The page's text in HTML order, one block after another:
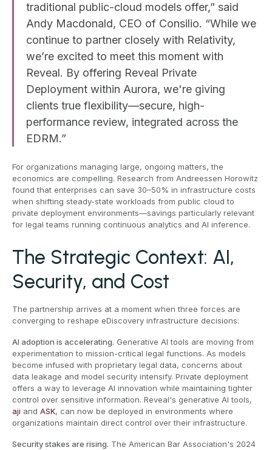
traditional public-cloud models offer,” said
Andy Macdonald, CEO of Consilio. “While we
continue to partner closely with Relativity,
we’re excited to meet this moment with
Reveal. By offering Reveal Private
Deployment within Aurora, we're giving
clients true flexibility—secure, high-
performance review, integrated across the
EDRM.”
For organizations managing large, ongoing matters, the
economics are compelling. Research from Andreessen Horowitz
found that enterprises can save 30–50% in infrastructure costs
when shifting steady-state workloads from public cloud to
private deployment environments—savings particularly relevant
for legal teams running continuous analytics and AI inference.
The Strategic Context: AI,
Security, and Cost
The partnership arrives at a moment when three forces are
converging to reshape eDiscovery infrastructure decisions:
AI adoption is accelerating. Generative AI tools are moving from
experimentation to mission-critical legal functions. As models
become infused with proprietary legal data, concerns about
data leakage and model security intensify. Private deployment
offers a way to leverage AI innovation while maintaining tighter
control over sensitive information. Reveal's generative AI tools,
aji and ASK, can now be deployed in environments where
organizations maintain direct control over their infrastructure.
Security stakes are rising. The American Bar Association's 2024